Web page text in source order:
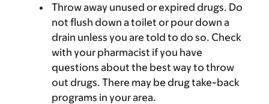
Throw away unused or expired drugs. Do
not flush down a toilet or pour down a
drain unless you are told to do so. Check
with your pharmacist if you have
questions about the best way to throw
out drugs. There may be drug take-back
programs in your area.